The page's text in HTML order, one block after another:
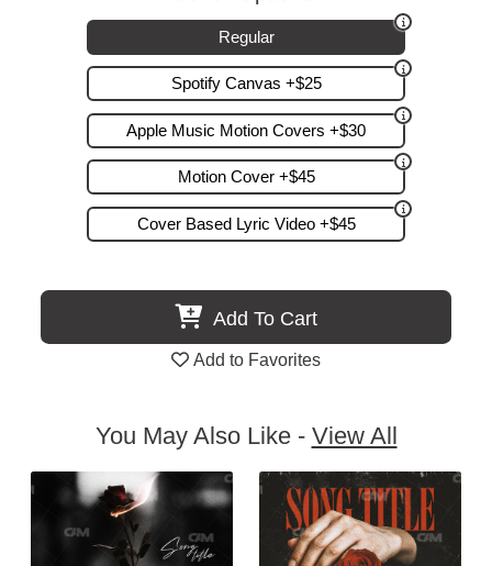
Regular
Spotify Canvas +$25
Apple Music Motion Covers +$30
Motion Cover +$45
Cover Based Lyric Video +$45
Add To Cart
Add to Favorites
You May Also Like - View All